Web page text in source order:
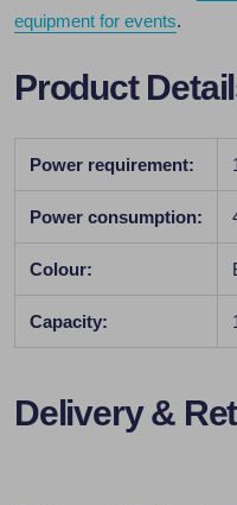
equipment for events.
Product
Power requirement:
Power consumption:
Colour:
Capacity:
Delivery &